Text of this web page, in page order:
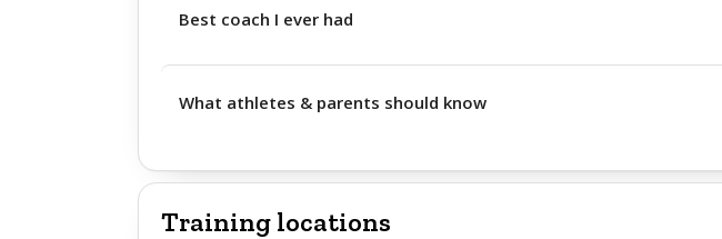
Best coach I ever had
What athletes & parents should know
Training locations